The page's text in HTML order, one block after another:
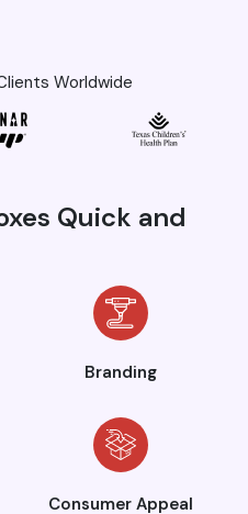
Worldwide
Quick and
Branding
Consumer Appeal